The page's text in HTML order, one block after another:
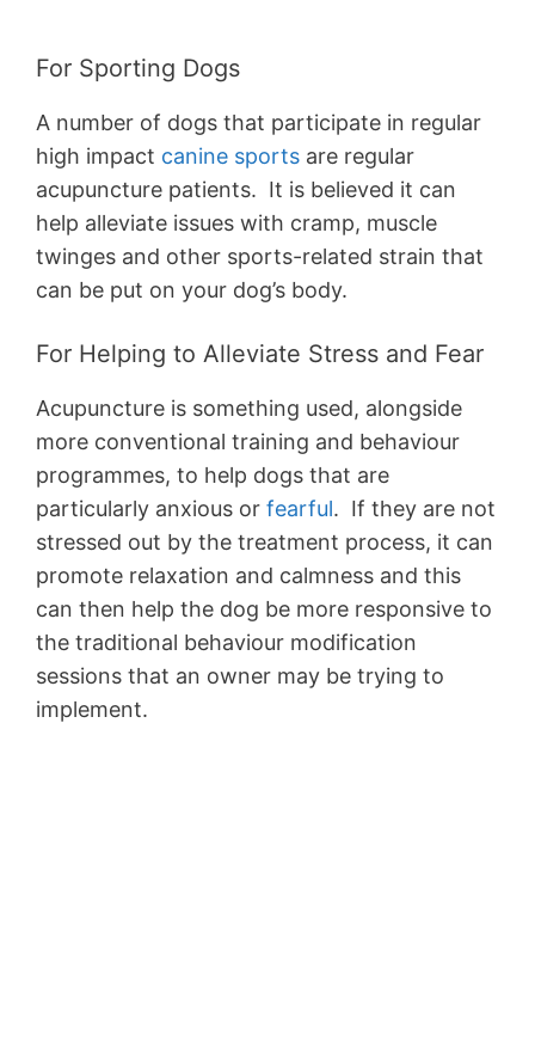
For Sporting Dogs
A number of dogs that participate in regular
high impact canine sports are regular
acupuncture patients. It is believed it can
help alleviate issues with cramp, muscle
twinges and other sports-related strain that
can be put on your dog’s body.
For Helping to Alleviate Stress and Fear
Acupuncture is something used, alongside
more conventional training and behaviour
programmes, to help dogs that are
particularly anxious or fearful. If they are not
stressed out by the treatment process, it can
promote relaxation and calmness and this
can then help the dog be more responsive to
the traditional behaviour modification
sessions that an owner may be trying to
implement.